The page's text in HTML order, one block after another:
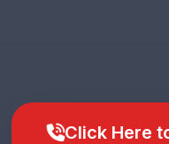
Click Here